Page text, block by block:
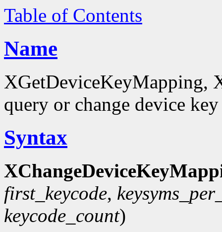
Table of Contents
Name
XGetDeviceKeyMapping,
query or change device
Syntax
first_keycode,
keycode_count)